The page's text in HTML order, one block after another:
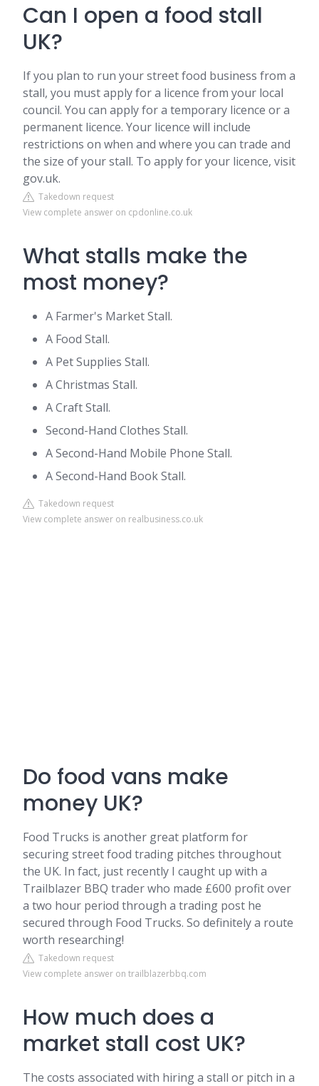
Can I open a food stall
UK?
If you plan to run your street food business from a
stall, you must apply for a licence from your local
council. You can apply for a temporary licence or a
permanent licence. Your licence will include
restrictions on when and where you can trade and
the size of your stall. To apply for your licence, visit
gov.uk.
Takedown request
View complete answer on cpdonline.co.uk
What stalls make the
most money?
A Farmer's Market Stall.
A Food Stall.
A Pet Supplies Stall.
A Christmas Stall.
A Craft Stall.
Second-Hand Clothes Stall.
A Second-Hand Mobile Phone Stall.
A Second-Hand Book Stall.
Takedown request
View complete answer on realbusiness.co.uk
Do food vans make
money UK?
Food Trucks is another great platform for
securing street food trading pitches throughout
the UK. In fact, just recently I caught up with a
Trailblazer BBQ trader who made £600 profit over
a two hour period through a trading post he
secured through Food Trucks. So definitely a route
worth researching!
Takedown request
View complete answer on trailblazerbbq.com
How much does a
market stall cost UK?
The costs associated with hiring a stall or pitch in a